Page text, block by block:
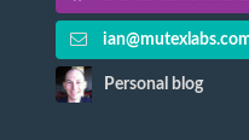
Personal blog